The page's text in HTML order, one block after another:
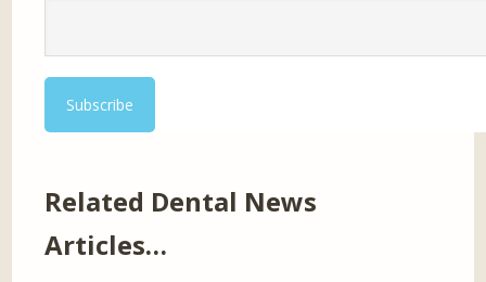
Related Dental News
Articles…